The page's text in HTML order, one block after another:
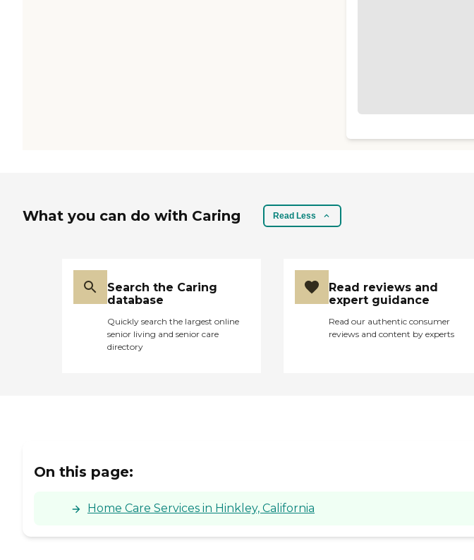
What you can do with Caring Read Less
Search the Caring
database
Quickly search the largest online
senior living and senior care
directory
Read reviews and
expert guidance
Read our authentic consumer
reviews and content by experts
On this page:
Home Care Services in Hinkley, California